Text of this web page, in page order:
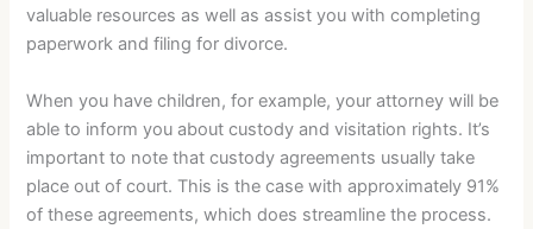
valuable resources as well as assist you with completing
paperwork and filing for divorce.
When you have children, for example, your attorney will be
able to inform you about custody and visitation rights. It’s
important to note that custody agreements usually take
place out of court. This is the case with approximately 91%
of these agreements, which does streamline the process.